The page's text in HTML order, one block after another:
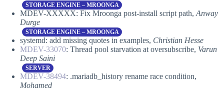
STORAGE ENGINE – MROONGA
MDEV-XXXXX: Fix Mroonga post-install script path, Anway
Durge
STORAGE ENGINE – MROONGA
systemd: add missing quotes in examples, Christian Hesse
MDEV-33070: Thread pool starvation at oversubscribe, Varun
Deep Saini
SERVER
MDEV-38494: .mariadb_history rename race condition,
Mohamed